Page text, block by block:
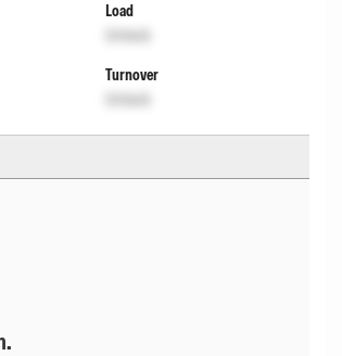
Load
Unlock
Turnover
Unlock